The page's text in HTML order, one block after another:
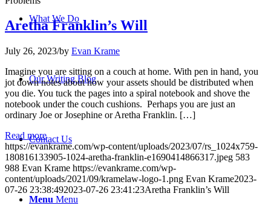
What We Do
Our Writing Blog
Contact Us
Menu Menu
Aretha Franklin’s Will
July 26, 2023/by Evan Krame
Imagine you are sitting on a couch at home. With pen in hand, you
jot down notes about how your assets should be distributed when
you die. You tuck the pages into a spiral notebook and shove the
notebook under the couch cushions. Perhaps you are just an
ordinary Joe or Josephine or Aretha Franklin. […]
Read more
https://evankrame.com/wp-content/uploads/2023/07/rs_1024x759-
180816133905-1024-aretha-franklin-e1690414866317.jpeg 583
988 Evan Krame https://evankrame.com/wp-
content/uploads/2021/09/kramelaw-logo-1.png Evan Krame2023-
07-26 23:38:492023-07-26 23:41:23Aretha Franklin’s Will